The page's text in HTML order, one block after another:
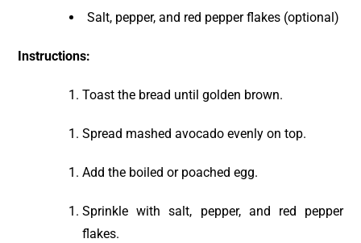
Salt, pepper, and red pepper flakes (optional)
Instructions:
Toast the bread until golden brown.
Spread mashed avocado evenly on top.
Add the boiled or poached egg.
Sprinkle with salt, pepper, and red pepper
flakes.